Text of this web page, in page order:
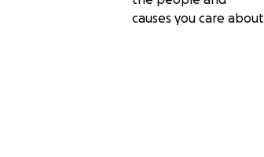
causes you care about